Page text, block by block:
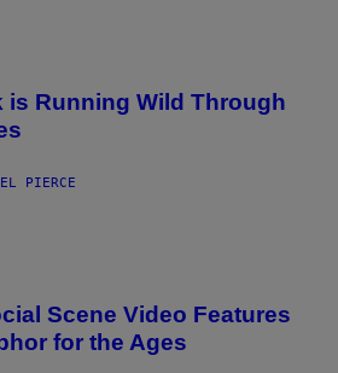
is Running Wild Through
PIERCE
Scene Video Features
for the Ages